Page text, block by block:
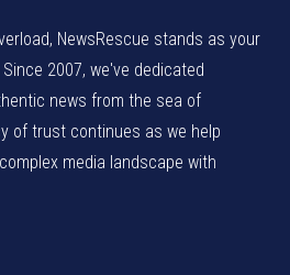
NewsRescue stands as your
2007, we've dedicated
news from the sea of
of trust continues as we help
media landscape with